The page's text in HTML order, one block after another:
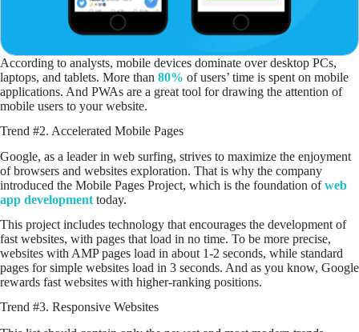
According to analysts, mobile devices dominate over desktop PCs,
laptops, and tablets. More than 80% of users’ time is spent on mobile
applications. And PWAs are a great tool for drawing the attention of
mobile users to your website.
Trend #2. Accelerated Mobile Pages
Google, as a leader in web surfing, strives to maximize the enjoyment
of browsers and websites exploration. That is why the company
introduced the Mobile Pages Project, which is the foundation ofweb
app development today.
This project includes technology that encourages the development of
fast websites, with pages that load in no time. To be more precise,
websites with AMP pages load in about 1-2 seconds, while standard
pages for simple websites load in 3 seconds. And as you know, Google
rewards fast websites with higher-ranking positions.
Trend #3. Responsive Websites